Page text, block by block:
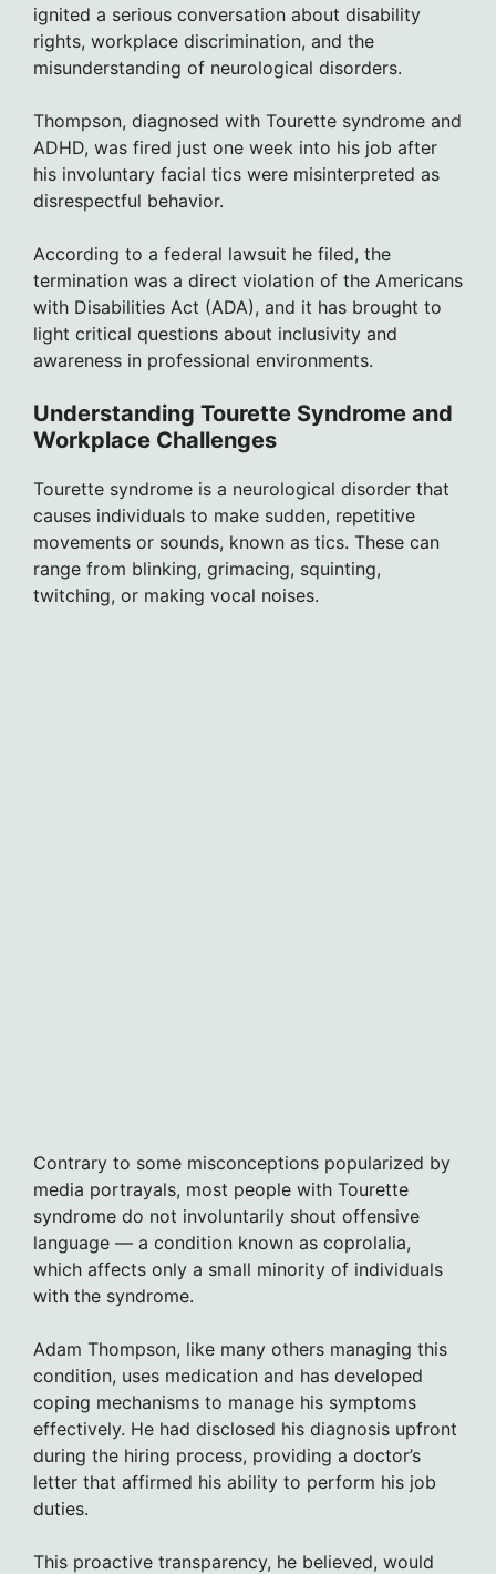
ignited a serious conversation about disability
rights, workplace discrimination, and the
misunderstanding of neurological disorders.
Thompson, diagnosed with Tourette syndrome and
ADHD, was fired just one week into his job after
his involuntary facial tics were misinterpreted as
disrespectful behavior.
According to a federal lawsuit he filed, the
termination was a direct violation of the Americans
with Disabilities Act (ADA), and it has brought to
light critical questions about inclusivity and
awareness in professional environments.
Understanding Tourette Syndrome and
Workplace Challenges
Tourette syndrome is a neurological disorder that
causes individuals to make sudden, repetitive
movements or sounds, known as tics. These can
range from blinking, grimacing, squinting,
twitching, or making vocal noises.
Contrary to some misconceptions popularized by
media portrayals, most people with Tourette
syndrome do not involuntarily shout offensive
language — a condition known as coprolalia,
which affects only a small minority of individuals
with the syndrome.
Adam Thompson, like many others managing this
condition, uses medication and has developed
coping mechanisms to manage his symptoms
effectively. He had disclosed his diagnosis upfront
during the hiring process, providing a doctor’s
letter that affirmed his ability to perform his job
duties.
This proactive transparency, he believed, would